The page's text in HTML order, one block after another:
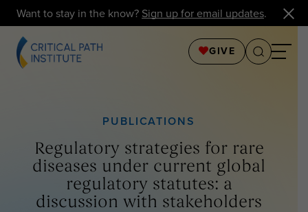
Want to stay in the know? Sign up for email updates.
GIVE
PUBLICATIONS
Regulatory strategies for rare
diseases under current global
regulatory statutes: a
discussion with stakeholders